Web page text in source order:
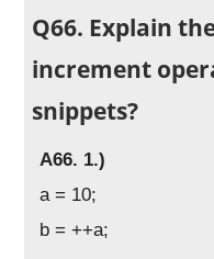
Q66. Explain
increment
snippets?
A66. 1.)
a = 10;
b = ++a;